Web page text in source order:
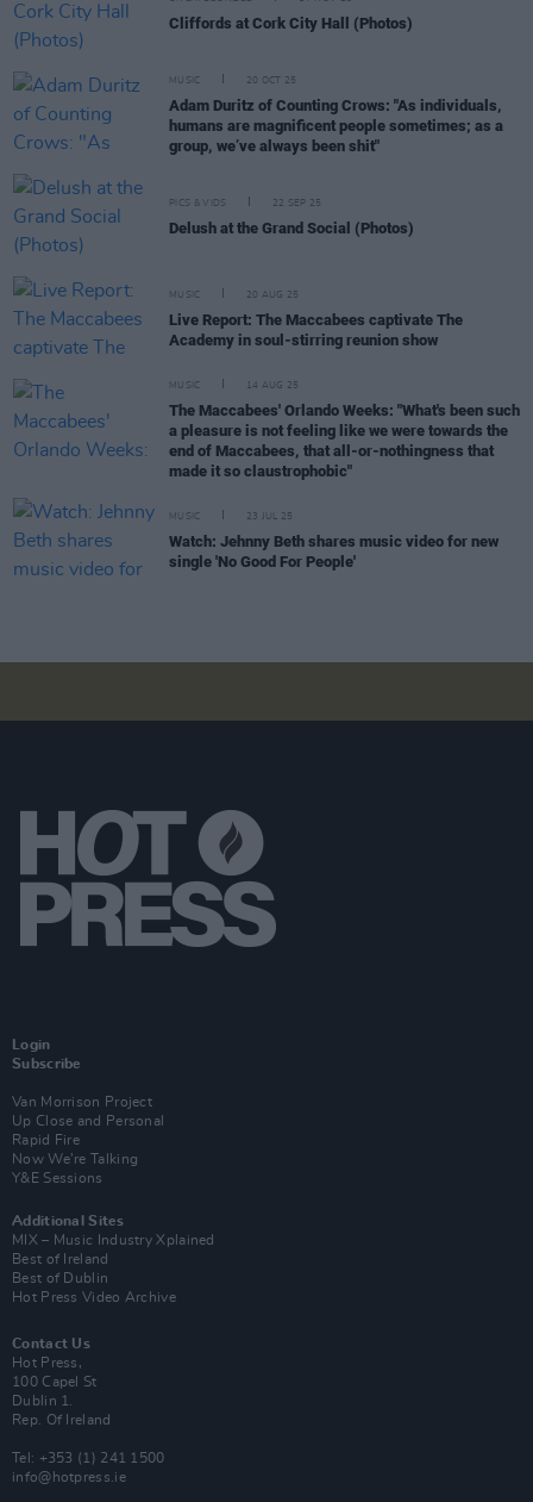
Cliffords at Cork City Hall (Photos)
MUSIC 20 OCT 25
Adam Duritz of Counting Crows: "As individuals,
humans are magnificent people sometimes; as a
group, we’ve always been shit"
PICS & VIDS 22 SEP 25
Delush at the Grand Social (Photos)
MUSIC 20 AUG 25
Live Report: The Maccabees captivate The
Academy in soul-stirring reunion show
MUSIC 14 AUG 25
The Maccabees' Orlando Weeks: "What's been such
a pleasure is not feeling like we were towards the
end of Maccabees, that all-or-nothingness that
made it so claustrophobic"
MUSIC 23 JUL 25
Watch: Jehnny Beth shares music video for new
single 'No Good For People'
Login
Subscribe
Van Morrison Project
Up Close and Personal
Rapid Fire
Now We’re Talking
Y&E Sessions
Additional Sites
MIX – Music Industry Xplained
Best of Ireland
Best of Dublin
Hot Press Video Archive
Contact Us
Hot Press,
100 Capel St
Dublin 1.
Rep. Of Ireland
Tel: +353 (1) 241 1500
info@hotpress.ie